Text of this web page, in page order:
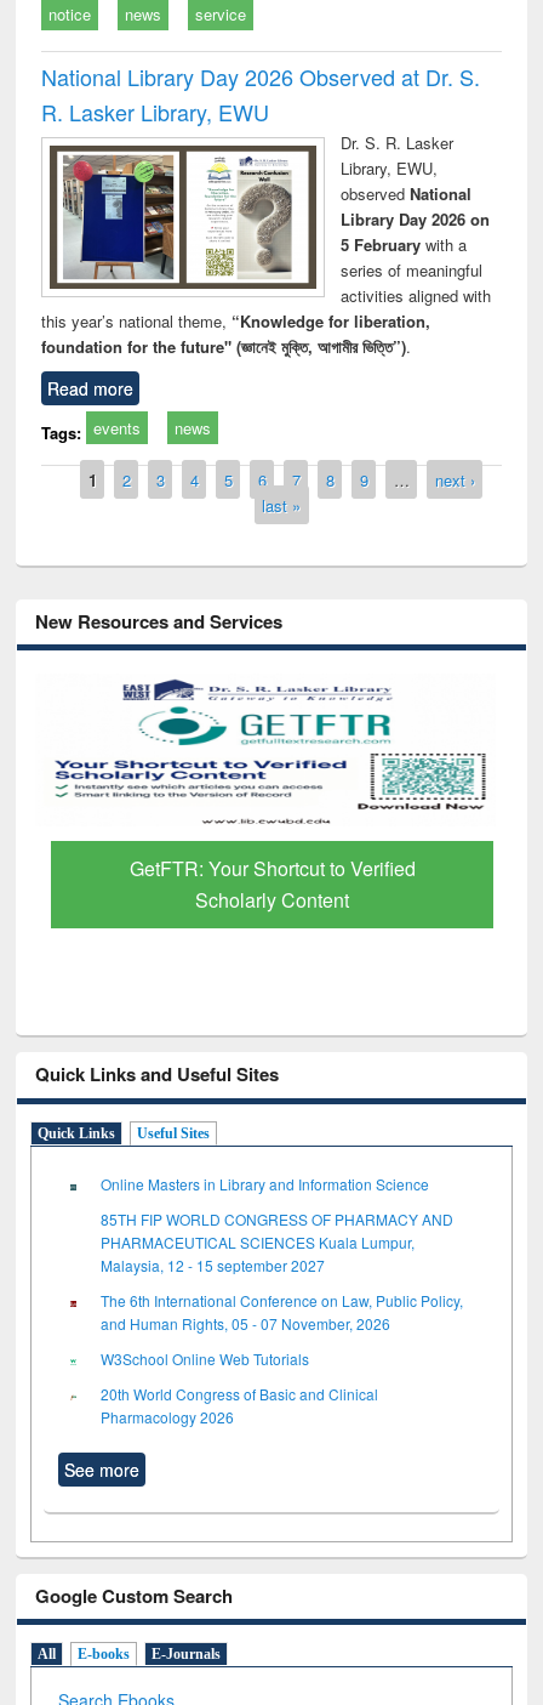
notice news service
National Library Day 2026 Observed at Dr. S.
R. Lasker Library, EWU
Dr. S. R. Lasker
Library, EWU,
observed National
Library Day 2026 on
5 Februarywith a
series of meaningful
activities aligned with
this year’s national theme, “Knowledge for liberation,
foundation for the future" (জ্ঞানেই মুক্তি, আগামীর ভিত্তি”).
Read more
Tags: events news
Pages
1 2 3 4 5 6 7 8 9 …
next ›
last »
New Resources and Services
GetFTR: Your Shortcut to Verified
Scholarly Content
Quick Links and Useful Sites
Quick Links Useful Sites
Online Masters in Library and Information Science
85TH FIP WORLD CONGRESS OF PHARMACY AND
PHARMACEUTICAL SCIENCES Kuala Lumpur,
Malaysia, 12 - 15 september 2027
The 6th International Conference on Law, Public Policy,
and Human Rights, 05 - 07 November, 2026
W3School Online Web Tutorials
20th World Congress of Basic and Clinical
Pharmacology 2026
See more
Google Custom Search
All E-books E-Journals